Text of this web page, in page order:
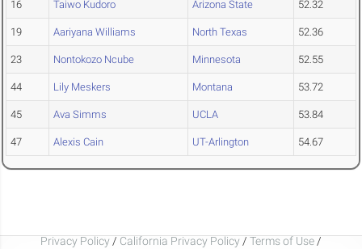
16 Taiwo Kudoro Arizona State 52.32
19 Aariyana Williams North Texas 52.36
23 Nontokozo Ncube Minnesota 52.55
44 Lily Meskers Montana 53.72
45 Ava Simms UCLA 53.84
47 Alexis Cain UT-Arlington 54.67
Privacy Policy / California Privacy Policy / Terms of Use /